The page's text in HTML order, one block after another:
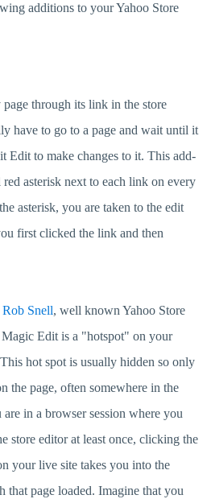
additions to your Yahoo Store
through its link in the store
have to go to a page and wait until it
Edit to make changes to it. This add-
red asterisk next to each link on every
asterisk, you are taken to the edit
first clicked the link and then
Rob Snell, well known Yahoo Store
Magic Edit is a "hotspot" on your
hot spot is usually hidden so only
the page, often somewhere in the
in a browser session where you
store editor at least once, clicking the
your live site takes you into the
that page loaded. Imagine that you